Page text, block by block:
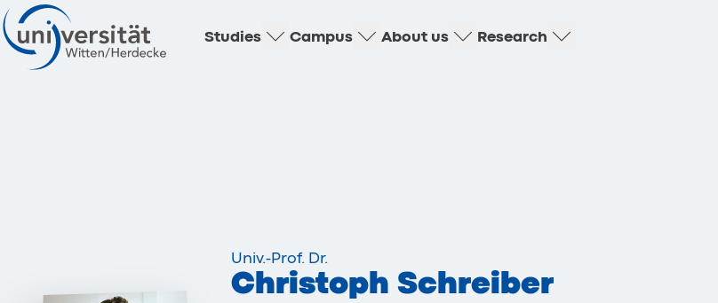
Studies Campus About us Research
Univ.-Prof. Dr.
Christoph Schreiber